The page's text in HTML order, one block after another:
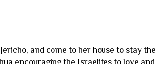
and come to her house to stay
encouraging the Israelites to love and